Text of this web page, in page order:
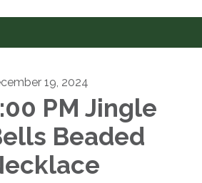
19, 2024
PM Jingle
Beaded